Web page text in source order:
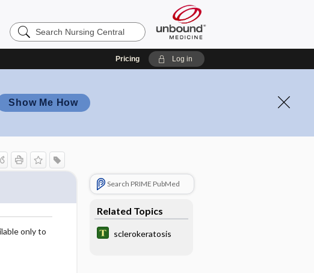
Search
Nursing
Pricing Log in
Show Me How
only to
Search PRIME PubMed
Related Topics
sclerokeratosis